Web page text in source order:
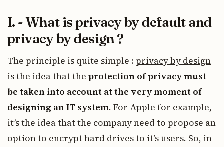
I. - What is privacy by default and
privacy by design ?
The principle is quite simple : privacy by design
is the idea that the protection of privacy must
be taken into account at the very moment of
designing an IT system. For Apple for example,
it’s the idea that the company need to propose an
option to encrypt hard drives to it’s users. So, in